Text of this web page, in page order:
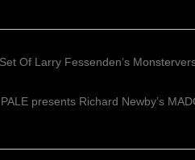
Of Larry Fessenden’s
presents Richard Newby’s